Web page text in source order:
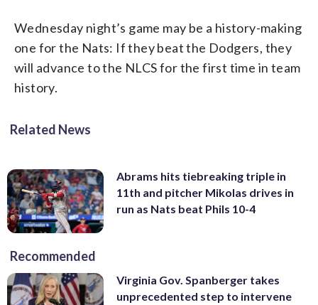
Wednesday night’s game may be a history-making
one for the Nats: If they beat the Dodgers, they
will advance to the NLCS for the first time in team
history.
Related News
Abrams hits tiebreaking triple in
11th and pitcher Mikolas drives in
run as Nats beat Phils 10-4
Recommended
Virginia Gov. Spanberger takes
unprecedented step to intervene